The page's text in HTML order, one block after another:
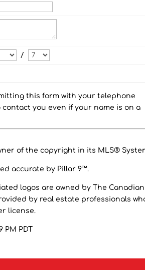
/
this form with your telephone
you even if your name is on a
of the copyright in its MLS®
accurate by Pillar 9™.
logos are owned by The Canadian
by real estate professionals
license.
PM PDT